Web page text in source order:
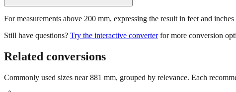
For measurements above 200 mm, expressing the result in feet and
Still have questions? Try the interactive converter for more conversion
Related conversions
Commonly used sizes near881 mm, grouped by relevance. Each